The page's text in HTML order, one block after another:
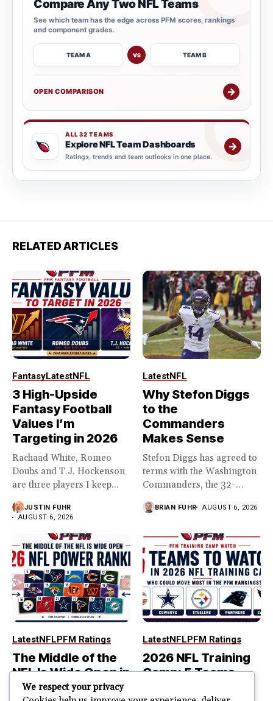
Compare Any Two NFL Teams
See which team has the edge across PFM scores, rankings
and component grades.
TEAM A VS TEAM B
OPEN COMPARISON →
ALL 32 TEAMS
Explore NFL Team Dashboards
Ratings, trends and team outlooks in one place.
→
RELATED ARTICLES
FantasyLatestNFL
3 High-Upside
Fantasy Football
Values I’m
Targeting in 2026
Rachaad White, Romeo
Doubs and T.J. Hockenson
are three players I keep...
JUSTIN FUHR
AUGUST 6, 2026
LatestNFL
Why Stefon Diggs
to the
Commanders
Makes Sense
Stefon Diggs has agreed to
terms with the Washington
Commanders, the 32-
year...
BRIAN FUHR AUGUST 6, 2026
LatestNFLPFM Ratings
The Middle of the
NFL Is Wide Open in
the 2026 Power
LatestNFLPFM Ratings
2026 NFL Training
Camp: 5 Teams
We respect your privacy